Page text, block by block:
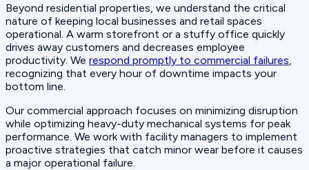
Beyond residential properties, we understand the critical
nature of keeping local businesses and retail spaces
operational. A warm storefront or a stuffy office quickly
drives away customers and decreases employee
productivity. We respond promptly to commercial failures,
recognizing that every hour of downtime impacts your
bottom line.
Our commercial approach focuses on minimizing disruption
while optimizing heavy-duty mechanical systems for peak
performance. We work with facility managers to implement
proactive strategies that catch minor wear before it causes
a major operational failure.